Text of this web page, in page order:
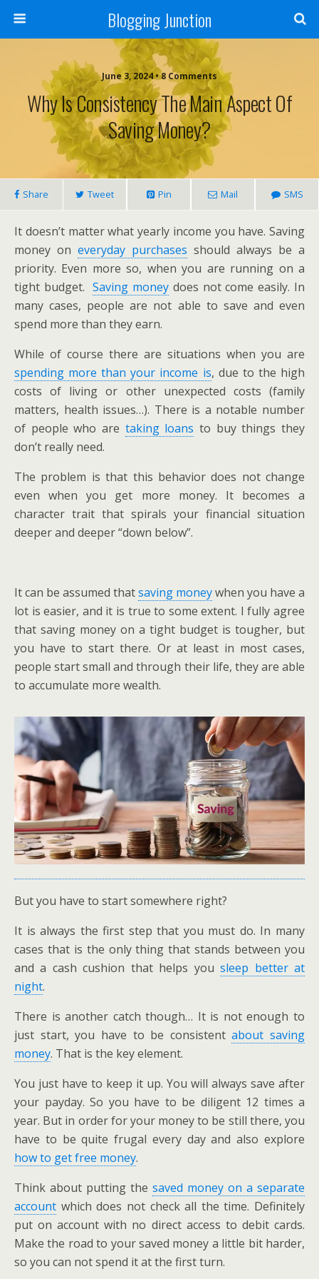
Blogging Junction
June 3, 2024 • 8 Comments
Why Is Consistency The Main Aspect Of
Saving Money?
Share Tweet Pin Mail SMS
It doesn’t matter what yearly income you have. Saving
money on everyday purchases should always be a
priority. Even more so, when you are running on a
tight budget.Saving money does not come easily. In
many cases, people are not able to save and even
spend more than they earn.
While of course there are situations when you are
spending more than your income is, due to the high
costs of living or other unexpected costs (family
matters, health issues…). There is a notable number
of people who are taking loans to buy things they
don’t really need.
The problem is that this behavior does not change
even when you get more money. It becomes a
character trait that spirals your financial situation
deeper and deeper “down below”.
It can be assumed thatsaving moneywhen you have a
lot is easier, and it is true to some extent. I fully agree
that saving money on a tight budget is tougher, but
you have to start there. Or at least in most cases,
people start small and through their life, they are able
to accumulate more wealth.
But you have to start somewhere right?
It is always the first step that you must do. In many
cases that is the only thing that stands between you
and a cash cushion that helps yousleep better at
night.
There is another catch though… It is not enough to
just start, you have to be consistentabout saving
money. That is the key element.
You just have to keep it up. You will always save after
your payday. So you have to be diligent 12 times a
year. But in order for your money to be still there, you
have to be quite frugal every day and also explore
how to get free money.
Think about putting the saved money on a separate
account which does not check all the time. Definitely
put on account with no direct access to debit cards.
Make the road to your saved money a little bit harder,
so you can not spend it at the first turn.